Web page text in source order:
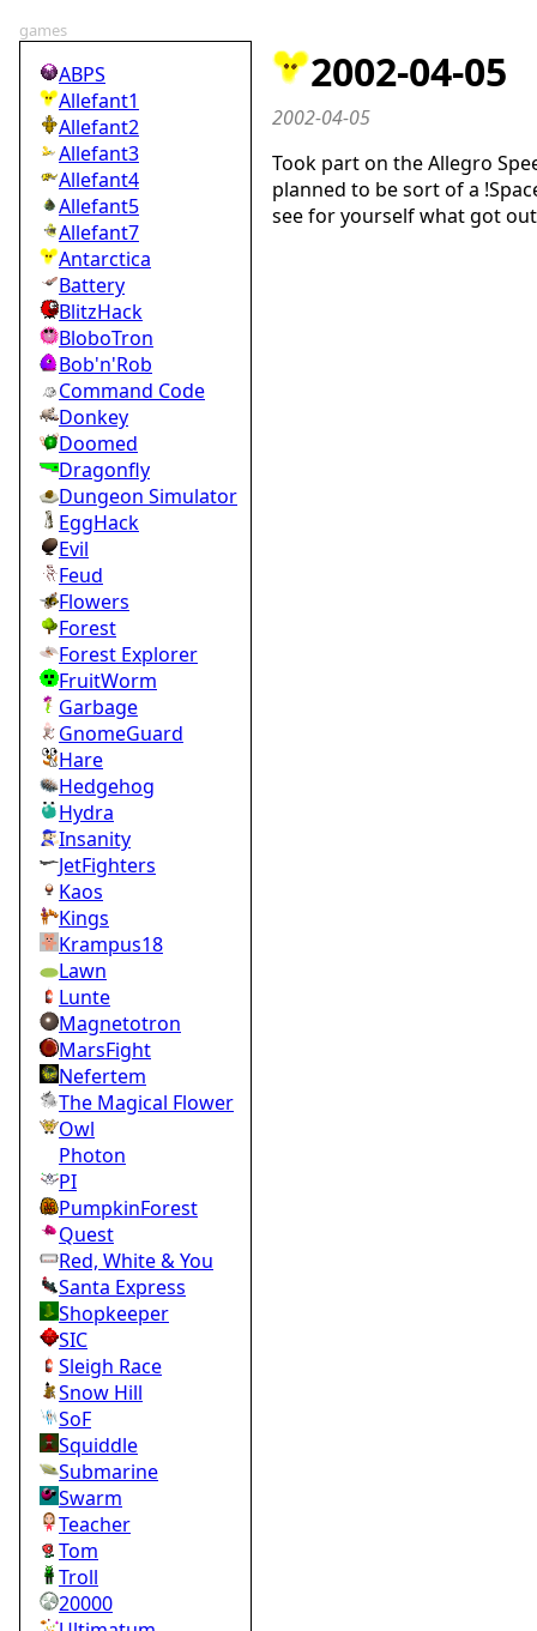
games
ABPS
Allefant1
Allefant2
Allefant3
Allefant4
Allefant5
Allefant7
Antarctica
Battery
BlitzHack
BloboTron
Bob'n'Rob
Command Code
Donkey
Doomed
Dragonfly
Dungeon Simulator
EggHack
Evil
Feud
Flowers
Forest
Forest Explorer
FruitWorm
Garbage
GnomeGuard
Hare
Hedgehog
Hydra
Insanity
JetFighters
Kaos
Kings
Krampus18
Lawn
Lunte
Magnetotron
MarsFight
Nefertem
The Magical Flower
Owl
Photon
PI
PumpkinForest
Quest
Red, White & You
Santa Express
Shopkeeper
SIC
Sleigh Race
Snow Hill
SoF
Squiddle
Submarine
Swarm
Teacher
Tom
Troll
20000
2002-04-05
2002-04-05
Took part on the Allegro
planned to be sort of a
see for yourself what got